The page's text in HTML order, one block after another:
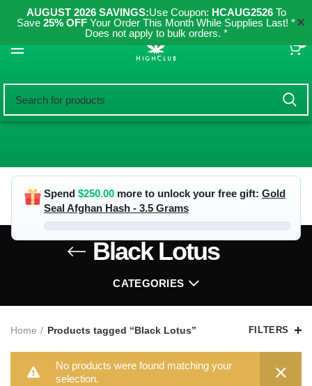
AUGUST 2026 SAVINGS:Use Coupon: HCAUG2526To
Save 25% OFF Your Order This Month While Supplies Last! *
Does not apply to bulk orders. *
✕
Spend $250.00 more to unlock your free gift: Gold
Seal Afghan Hash - 3.5 Grams
Black Lotus
CATEGORIES
Home Products tagged “Black Lotus” FILTERS
No products were found matching your
selection.